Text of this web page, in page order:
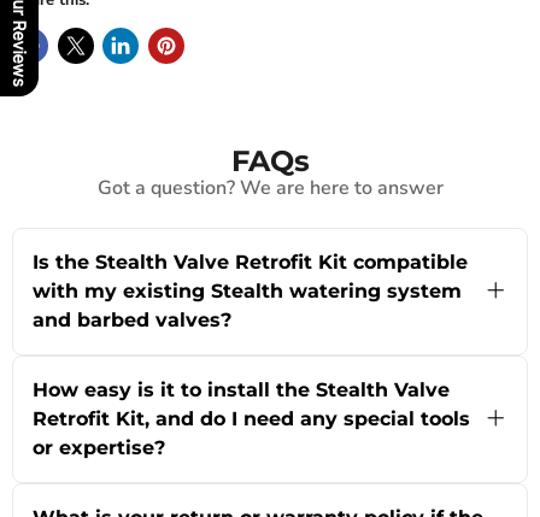
FAQs
Got a question? We are here to answer
Is the Stealth Valve Retrofit Kit compatible
with my existing Stealth watering system
and barbed valves?
designed to let you use new barbed valves with
existing push-fit Stealth watering systems. This
makes it ideal if you're upgrading or replacing
old valves in industrial battery rooms or
How easy is it to install the Stealth Valve
Retrofit Kit, and do I need any special tools
or expertise?
Our Reviews